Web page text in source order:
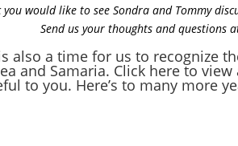
would like to see Sondra and Tommy
Send us your thoughts and questions
also a time for us to
and Samaria. Click here to
to you. Here’s to many more